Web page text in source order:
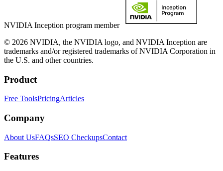
NVIDIA Inception program member
© 2026 NVIDIA, the NVIDIA logo, and NVIDIA Inception are
trademarks and/or registered trademarks of NVIDIA Corporation in
the U.S. and other countries.
Product
Free ToolsPricingArticles
Company
About UsFAQsSEO CheckupsContact
Features